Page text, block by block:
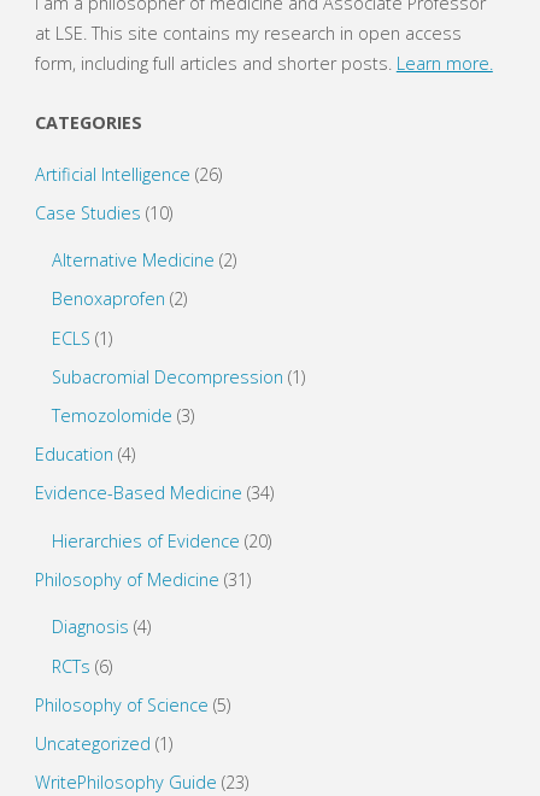
n
s
i
n
n
w
i
o
w
e
n
s
i
n
d
o
)
at LSE. This site contains my research in open access
form, including full articles and shorter posts. Learn more.
CATEGORIES
Artificial Intelligence (26)
Case Studies (10)
Alternative Medicine (2)
Benoxaprofen (2)
ECLS (1)
Subacromial Decompression (1)
Temozolomide (3)
Education (4)
Evidence-Based Medicine (34)
Hierarchies of Evidence (20)
Philosophy of Medicine (31)
Diagnosis (4)
RCTs (6)
Philosophy of Science (5)
Uncategorized (1)
WritePhilosophy Guide (23)